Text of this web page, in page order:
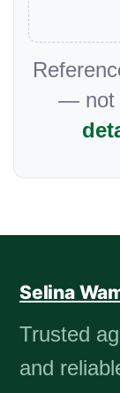
— not
Selina
Trusted
and